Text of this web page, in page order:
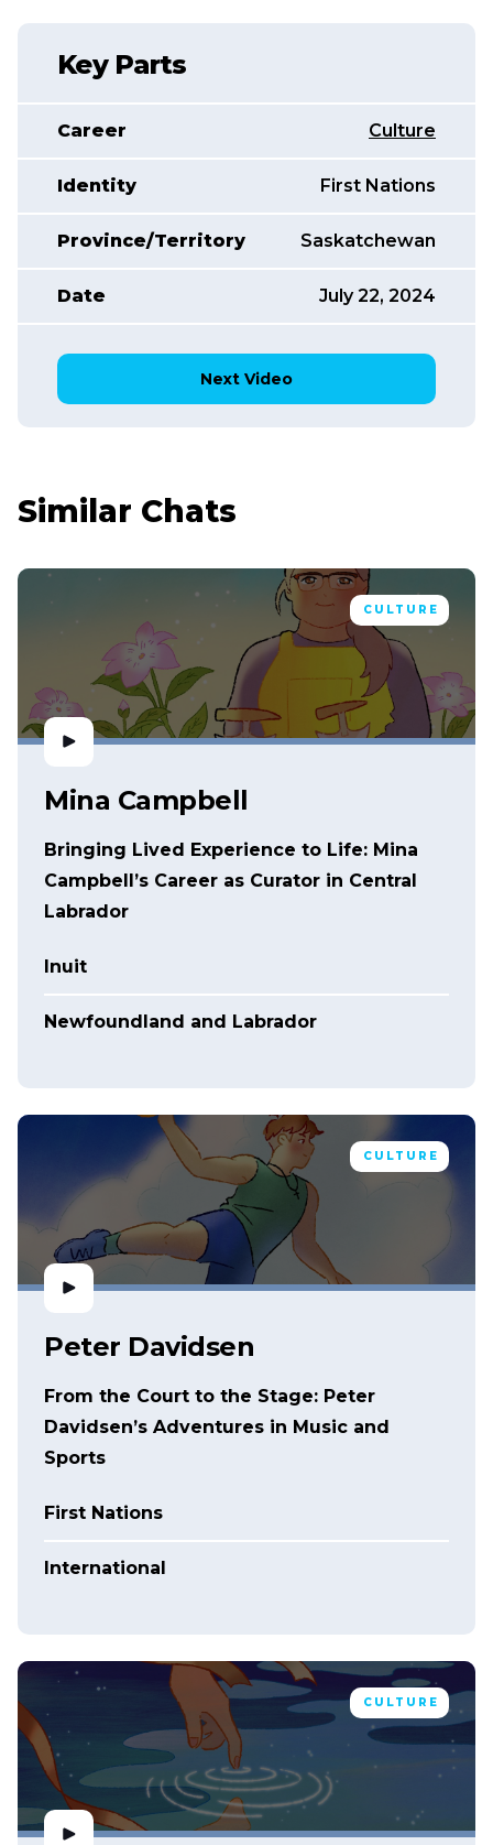
Key Parts
Career Culture
Identity First Nations
Province/Territory Saskatchewan
Date July 22, 2024
Next Video
Similar Chats
CULTURE
Mina Campbell
Bringing Lived Experience to Life: Mina
Campbell’s Career as Curator in Central
Labrador
Inuit
Newfoundland and Labrador
CULTURE
Peter Davidsen
From the Court to the Stage: Peter
Davidsen’s Adventures in Music and
Sports
First Nations
International
CULTURE